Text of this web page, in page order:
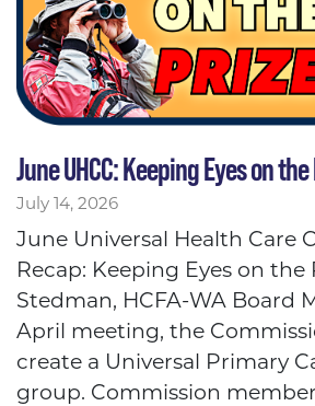
June UHCC: Keeping Eyes on
July 14, 2026
June Universal Health Care
Recap: Keeping Eyes on the
Stedman, HCFA-WA Board
April meeting, the
create a Universal Primary
group. Commission